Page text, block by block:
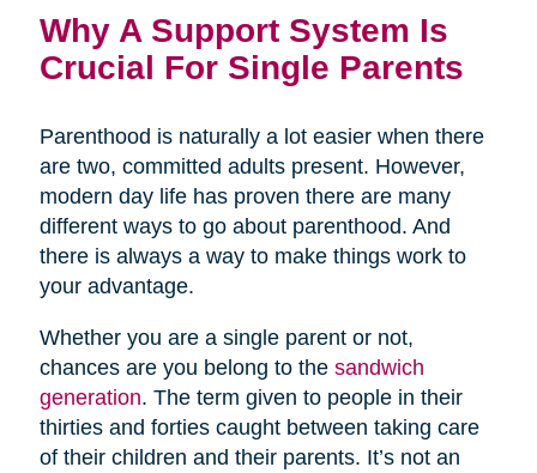
Why A Support System Is
Crucial For Single Parents
Parenthood is naturally a lot easier when there
are two, committed adults present. However,
modern day life has proven there are many
different ways to go about parenthood. And
there is always a way to make things work to
your advantage.
Whether you are a single parent or not,
chances are you belong to the sandwich
generation. The term given to people in their
thirties and forties caught between taking care
of their children and their parents. It’s not an